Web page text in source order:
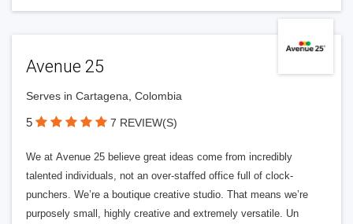
Avenue 25
Serves in Cartagena, Colombia
5 7 REVIEW(S)
We at Avenue 25 believe great ideas come from incredibly
talented individuals, not an over-staffed office full of clock-
punchers. We’re a boutique creative studio. That means we’re
purposely small, highly creative and extremely versatile. Un